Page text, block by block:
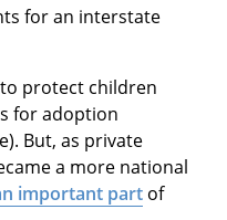
for an interstate
to protect children
for adoption
But, as private
a more national
important partof